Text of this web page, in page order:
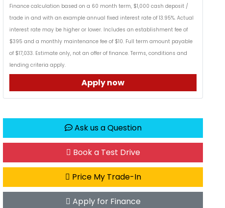
Finance calculation based on a 60 month term, $1,000 cash deposit /
trade in and with an example annual fixed interest rate of 13.95%. Actual
interest rate may be higher or lower. Includes an establishment fee of
$395 and a monthly maintenance fee of $10. Full term amount payable
of $17,033. Estimate only, not an offer of finance. Terms, conditions and
lending criteria apply.
Apply now
Ask us a Question
Book a Test Drive
Price My Trade-In
Apply for Finance